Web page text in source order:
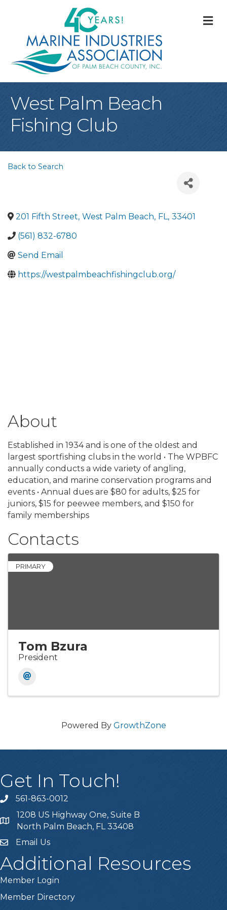
West Palm Beach
Fishing Club
Back to Search
201 Fifth Street, West Palm Beach, FL, 33401
(561) 832-6780
Send Email
https://westpalmbeachfishingclub.org/
About
Established in 1934 and is one of the oldest and
largest sportfishing clubs in the world • The WPBFC
annually conducts a wide variety of angling,
education, and marine conservation programs and
events • Annual dues are $80 for adults, $25 for
juniors, $15 for peewee members, and $150 for
family memberships
Contacts
PRIMARY
Tom Bzura
President
Powered By GrowthZone
Get In Touch!
phone561-863-0012
location
1208 US Highway One, Suite B
North Palm Beach, FL 33408
emailEmail Us
Additional Resources
Member Login
Member Directory